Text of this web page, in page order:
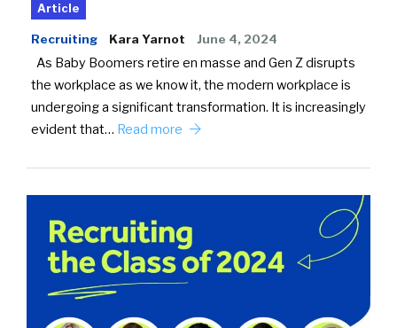
Article
Recruiting Kara Yarnot June 4, 2024
As Baby Boomers retire en masse and Gen Z disrupts
the workplace as we know it, the modern workplace is
undergoing a significant transformation. It is increasingly
evident that… Read more